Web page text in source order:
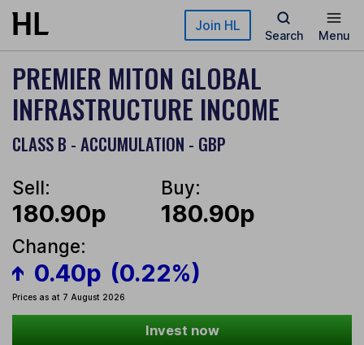
Skip to main content Join HL
Search Menu
PREMIER MITON GLOBAL
INFRASTRUCTURE INCOME
CLASS B - ACCUMULATION - GBP
Sell:
180.90p
Buy:
180.90p
Change:
0.40p (0.22%)
Prices as at 7 August 2026
Invest now